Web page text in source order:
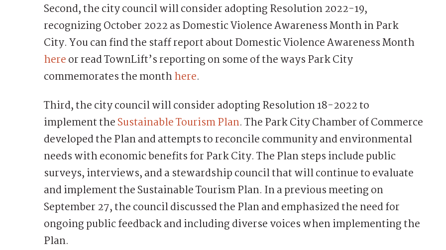
Second, the city council will consider adopting Resolution 2022-19,
recognizing October 2022 as Domestic Violence Awareness Month in Park
City. You can find the staff report about Domestic Violence Awareness Month
hereor read TownLift’s reporting on some of the ways Park City
commemorates the monthhere.
Third, the city council will consider adopting Resolution 18-2022 to
implement theSustainable Tourism Plan. The Park City Chamber of Commerce
developed the Plan and attempts to reconcile community and environmental
needs with economic benefits for Park City. The Plan steps include public
surveys, interviews, and a stewardship council that will continue to evaluate
and implement the Sustainable Tourism Plan. In a previous meeting on
September 27, the council discussed the Plan and emphasized the need for
ongoing public feedback and including diverse voices when implementing the
Plan.